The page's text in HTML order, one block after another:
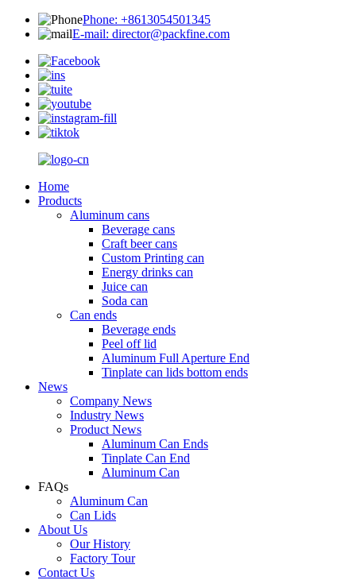
Phone: +8613054501345
E-mail: director@packfine.com
Home
Products
Aluminum cans
Beverage cans
Craft beer cans
Custom Printing can
Energy drinks can
Juice can
Soda can
Can ends
Beverage ends
Peel off lid
Aluminum Full Aperture End
Tinplate can lids bottom ends
News
Company News
Industry News
Product News
Aluminum Can Ends
Tinplate Can End
Aluminum Can
FAQs
Aluminum Can
Can Lids
About Us
Our History
Factory Tour
Contact Us